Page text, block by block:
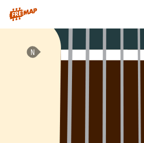
How to play F# Augmented 7th